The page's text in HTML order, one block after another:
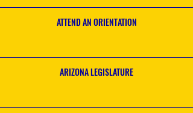
ATTEND AN ORIENTATION
ARIZONA LEGISLATURE